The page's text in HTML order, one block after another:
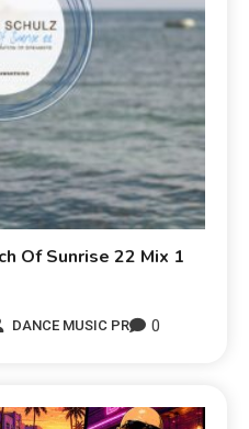
Of Sunrise 22 Mix 1
DANCE MUSIC PR 0